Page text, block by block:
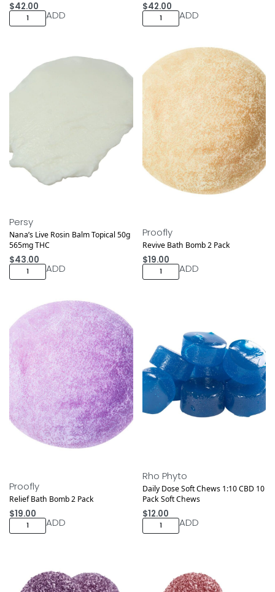
$42.00
ADD
$42.00
ADD
Persy
Nana’s Live Rosin Balm Topical 50g
565mg THC
$43.00
ADD
Proofly
Revive Bath Bomb 2 Pack
$19.00
ADD
Proofly
Relief Bath Bomb 2 Pack
$19.00
ADD
Rho Phyto
Daily Dose Soft Chews 1:10 CBD 10
Pack Soft Chews
$12.00
ADD